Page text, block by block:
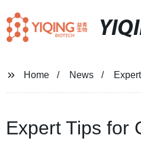
Home News
Expert Tips for